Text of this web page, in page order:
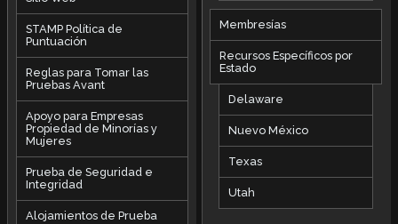
STAMP Política de
Puntuación
Reglas para Tomar las
Pruebas Avant
Apoyo para Empresas
Propiedad de Minorías y
Mujeres
Prueba de Seguridad e
Integridad
Alojamientos de Prueba
Membresías
Recursos Específicos por
Estado
Delaware
Nuevo México
Texas
Utah